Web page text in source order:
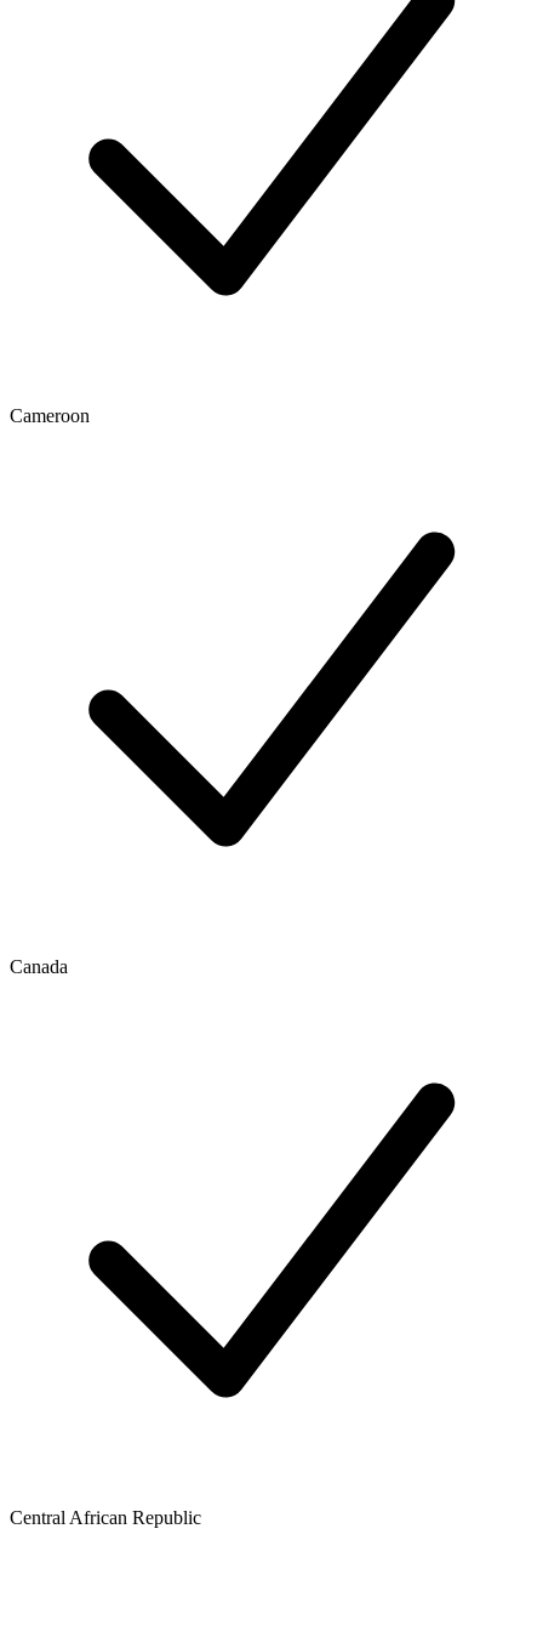
Cameroon
Canada
Central African Republic